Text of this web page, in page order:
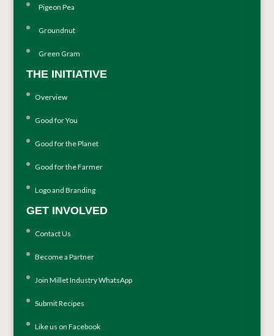
Pigeon Pea
Groundnut
Green Gram
THE INITIATIVE
Overview
Good for You
Good for the Planet
Good for the Farmer
Logo and Branding
GET INVOLVED
Contact Us
Become a Partner
Join Millet Industry WhatsApp
Submit Recipes
Like us on Facebook